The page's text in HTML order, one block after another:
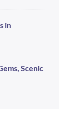
in
Scenic